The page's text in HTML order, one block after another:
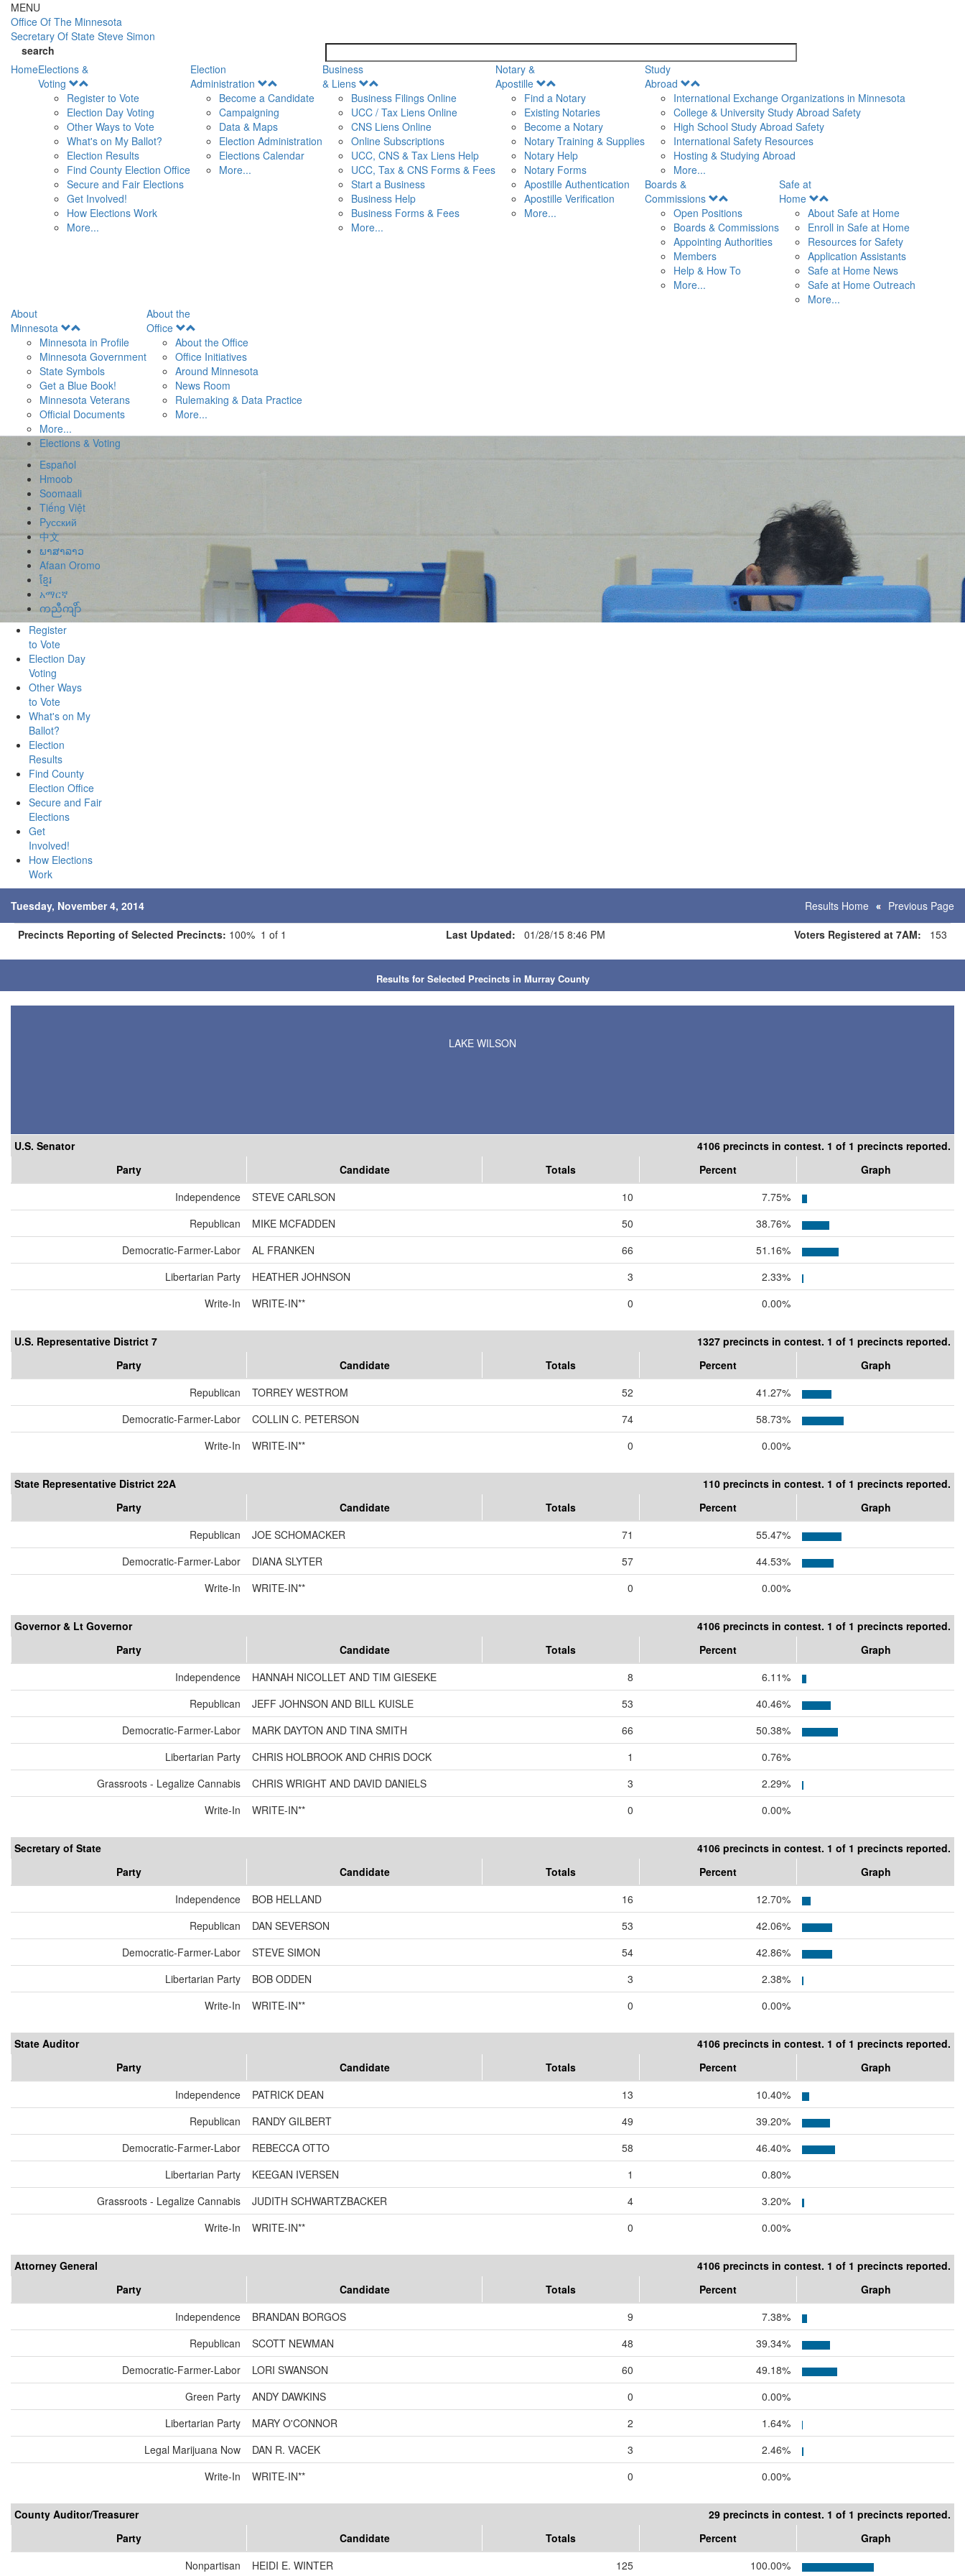
Skip to main content
MENU
Office Of The Minnesota
Secretary Of State Steve Simon
search
HomeElections &
Voting
Menu
Register to Vote
Election Day Voting
Other Ways to Vote
What's on My Ballot?
Election Results
Find County Election Office
Secure and Fair Elections
Get Involved!
How Elections Work
More...
Election
Administration
Menu
Become a Candidate
Campaigning
Data & Maps
Election Administration
Elections Calendar
More...
Business
& Liens
Menu
Business Filings Online
UCC / Tax Liens Online
CNS Liens Online
Online Subscriptions
UCC, CNS & Tax Liens Help
UCC, Tax & CNS Forms & Fees
Start a Business
Business Help
Business Forms & Fees
More...
Notary &
Apostille
Menu
Find a Notary
Existing Notaries
Become a Notary
Notary Training & Supplies
Notary Help
Notary Forms
Apostille Authentication
Apostille Verification
More...
Study
Abroad
Menu
International Exchange Organizations in Minnesota
College & University Study Abroad Safety
High School Study Abroad Safety
International Safety Resources
Hosting & Studying Abroad
More...
Boards &
Commissions
Menu
Open Positions
Boards & Commissions
Appointing Authorities
Members
Help & How To
More...
Safe at
Home
Menu
About Safe at Home
Enroll in Safe at Home
Resources for Safety
Application Assistants
Safe at Home News
Safe at Home Outreach
More...
About
Minnesota
Menu
Minnesota in Profile
Minnesota Government
State Symbols
Get a Blue Book!
Minnesota Veterans
Official Documents
More...
About the
Office
Menu
About the Office
Office Initiatives
Around Minnesota
News Room
Rulemaking & Data Practice
More...
Elections & Voting
Español
Hmoob
Soomaali
Tiếng Việt
Pусский
中文
ພາສາລາວ
Afaan Oromo
ខ្មែរ
አማርኛ
ကညီကျိာ်
Register
to Vote
Election Day
Voting
Other Ways
to Vote
What's on My
Ballot?
Election
Results
Find County
Election Office
Secure and Fair
Elections
Get
Involved!
How Elections
Work
Tuesday, November 4, 2014 Results Home
Previous Page
Precincts Reporting of Selected Precincts: 100% 1 of 1 Last Updated: 01/28/15 8:46 PM Voters Registered at 7AM: 153
Results for Selected Precincts in Murray County
LAKE WILSON
U.S. Senator
4106 precincts in contest. 1 of 1 precincts reported.
Party
Candidate Totals Percent
Graph
Independence
STEVE CARLSON 10
7.75%
Republican
MIKE MCFADDEN 50
38.76%
Democratic-Farmer-Labor
AL FRANKEN 66
51.16%
Libertarian Party
HEATHER JOHNSON 3
2.33%
Write-In
WRITE-IN** 0 0.00%
U.S. Representative District 7
1327 precincts in contest. 1 of 1 precincts reported.
Party
Candidate Totals Percent
Graph
Republican
TORREY WESTROM 52
41.27%
Democratic-Farmer-Labor
COLLIN C. PETERSON 74
58.73%
Write-In
WRITE-IN** 0 0.00%
State Representative District 22A
110 precincts in contest. 1 of 1 precincts reported.
Party
Candidate Totals Percent
Graph
Republican
JOE SCHOMACKER 71
55.47%
Democratic-Farmer-Labor
DIANA SLYTER 57
44.53%
Write-In
WRITE-IN** 0 0.00%
Governor & Lt Governor
4106 precincts in contest. 1 of 1 precincts reported.
Party
Candidate Totals Percent
Graph
Independence
HANNAH NICOLLET AND TIM GIESEKE 8
6.11%
Republican
JEFF JOHNSON AND BILL KUISLE 53
40.46%
Democratic-Farmer-Labor
MARK DAYTON AND TINA SMITH 66
50.38%
Libertarian Party
CHRIS HOLBROOK AND CHRIS DOCK 1
0.76%
Grassroots - Legalize Cannabis
CHRIS WRIGHT AND DAVID DANIELS 3
2.29%
Write-In
WRITE-IN** 0 0.00%
Secretary of State
4106 precincts in contest. 1 of 1 precincts reported.
Party
Candidate Totals Percent
Graph
Independence
BOB HELLAND 16
12.70%
Republican
DAN SEVERSON 53
42.06%
Democratic-Farmer-Labor
STEVE SIMON 54
42.86%
Libertarian Party
BOB ODDEN 3
2.38%
Write-In
WRITE-IN** 0 0.00%
State Auditor
4106 precincts in contest. 1 of 1 precincts reported.
Party
Candidate Totals Percent
Graph
Independence
PATRICK DEAN 13
10.40%
Republican
RANDY GILBERT 49
39.20%
Democratic-Farmer-Labor
REBECCA OTTO 58
46.40%
Libertarian Party
KEEGAN IVERSEN 1
0.80%
Grassroots - Legalize Cannabis
JUDITH SCHWARTZBACKER 4
3.20%
Write-In
WRITE-IN** 0 0.00%
Attorney General
4106 precincts in contest. 1 of 1 precincts reported.
Party
Candidate Totals Percent
Graph
Independence
BRANDAN BORGOS 9
7.38%
Republican
SCOTT NEWMAN 48
39.34%
Democratic-Farmer-Labor
LORI SWANSON 60
49.18%
Green Party
ANDY DAWKINS 0
0.00%
Libertarian Party
MARY O'CONNOR 2
1.64%
Legal Marijuana Now
DAN R. VACEK 3
2.46%
Write-In
WRITE-IN** 0 0.00%
County Auditor/Treasurer
29 precincts in contest. 1 of 1 precincts reported.
Party
Candidate Totals Percent
Graph
Nonpartisan
HEIDI E. WINTER 125 100.00%